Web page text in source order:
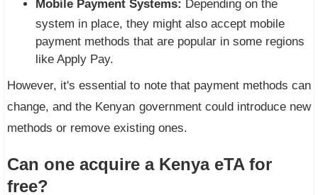
Mobile Payment Systems: Depending on the
system in place, they might also accept mobile
payment methods that are popular in some regions
like Apply Pay.
However, it's essential to note that payment methods can
change, and the Kenyan government could introduce new
methods or remove existing ones.
Can one acquire a Kenya eTA for
free?